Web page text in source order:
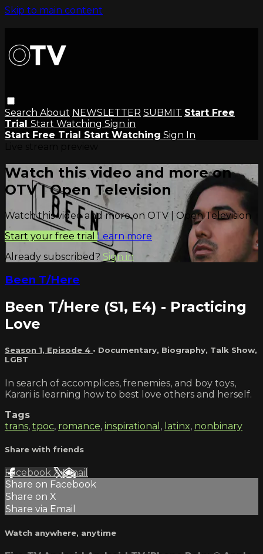
Skip to main content
Search About NEWSLETTER SUBMIT Start Free
Trial Start Watching Sign in
Start Free Trial Start Watching Sign In
Watch this video and more on
OTV | Open Television
Watch this video and more on OTV | Open Television
Start your free trial Learn more
Already subscribed? Sign in
Been T/Here
Been T/Here (S1, E4) - Practicing
Love
Season 1, Episode 4 • Documentary, Biography, Talk Show,
LGBT
In search of accomplices, frenemies, and boy toys,
Karari is learning how to best love others and herself.
Tags
trans, tpoc, romance, inspirational , latinx, nonbinary
Share with friends
Facebook XEmail
Share on Facebook
Share on X
Share via Email
Watch anywhere, anytime